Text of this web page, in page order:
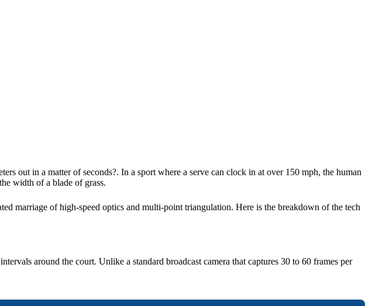
out in a matter of seconds?. In a sport where a serve can clock in at over 150 mph, the human
width of a blade of grass.
marriage of high-speed optics and multi-point triangulation. Here is the breakdown of the tech
around the court. Unlike a standard broadcast camera that captures 30 to 60 frames per